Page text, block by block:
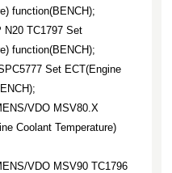
function(BENCH);
N20 TC1797 Set
function(BENCH);
Set ECT(Engine
VDO MSV80.X
Coolant Temperature)
VDO MSV90 TC1796